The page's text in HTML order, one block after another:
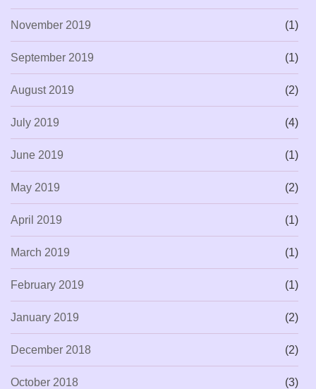
November 2019 (1)
September 2019 (1)
August 2019 (2)
July 2019 (4)
June 2019 (1)
May 2019 (2)
April 2019 (1)
March 2019 (1)
February 2019 (1)
January 2019 (2)
December 2018 (2)
October 2018 (3)